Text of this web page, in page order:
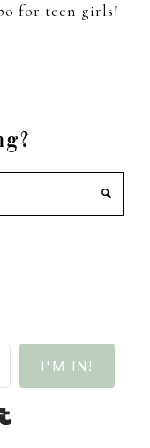
for teen girls!
I'M IN!